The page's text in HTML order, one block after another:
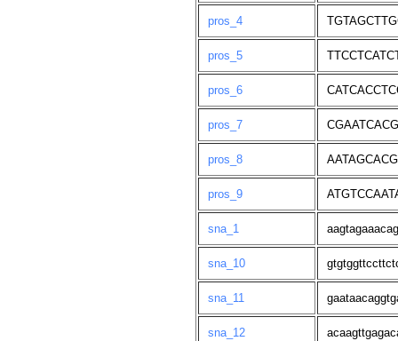
pros_4
pros_5
pros_6
pros_7
pros_8
pros_9
sna_1
sna_10
sna_11
sna_12